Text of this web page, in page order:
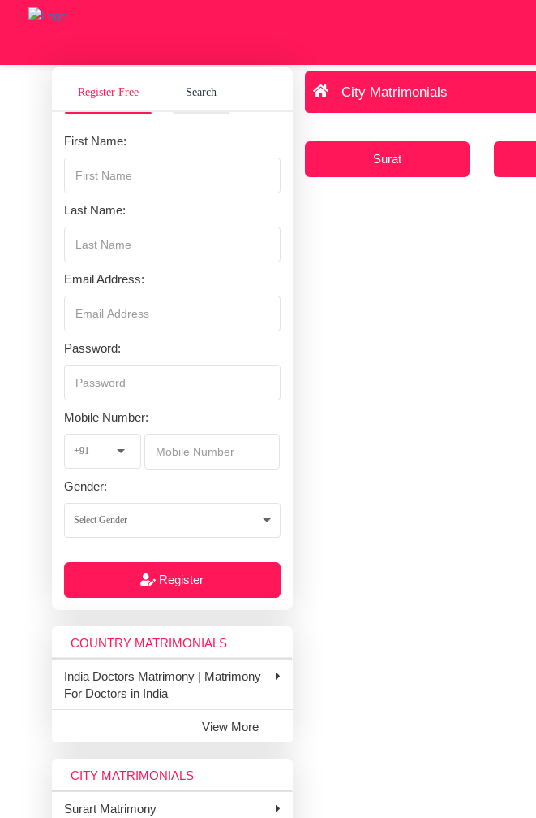
Register Free Search
First Name:
Last Name:
Email Address:
Password:
Mobile Number:
Gender:
Register
COUNTRY MATRIMONIALS
India Doctors Matrimony | Matrimony
For Doctors in India
View More
CITY MATRIMONIALS
Surart Matrimony
City Matrimonials
Surat